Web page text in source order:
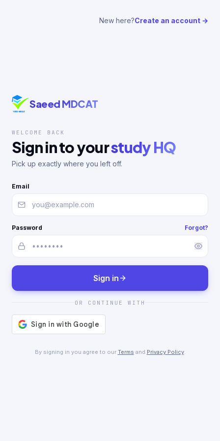
New here?Create an account →
Saeed MDCAT
WELCOME BACK
Sign in to yourstudy HQ
Pick up exactly where you left off.
Email
Password Forgot?
Sign in
OR CONTINUE WITH
By signing in you agree to our Terms and Privacy Policy.